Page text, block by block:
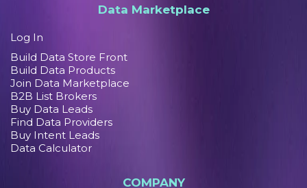
Data Marketplace
Log In
Build Data Store Front
Build Data Products
Join Data Marketplace
B2B List Brokers
Buy Data Leads
Find Data Providers
Buy Intent Leads
Data Calculator
COMPANY